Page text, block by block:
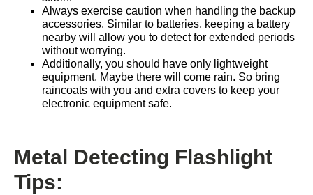
Always exercise caution when handling the backup
accessories. Similar to batteries, keeping a battery
nearby will allow you to detect for extended periods
without worrying.
Additionally, you should have only lightweight
equipment. Maybe there will come rain. So bring
raincoats with you and extra covers to keep your
electronic equipment safe.
Metal Detecting Flashlight
Tips: